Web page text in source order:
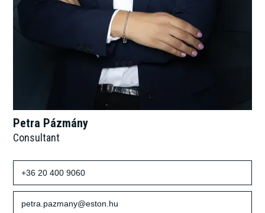
Petra Pázmány
Consultant
+36 20 400 9060
petra.pazmany@eston.hu